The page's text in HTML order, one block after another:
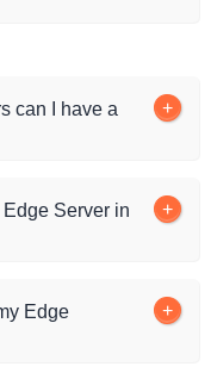
can I have a
Server in
Edge